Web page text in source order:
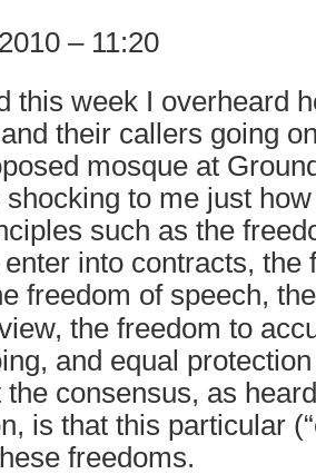
– 11:20
this week I overheard
their callers going
mosque at
shocking to me just
such as the
into contracts, the
freedom of speech,
the freedom to
and equal
the consensus, as
is that this particular
freedoms.